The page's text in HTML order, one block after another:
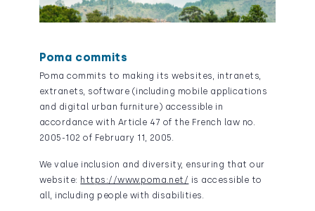
Poma commits
Poma commits to making its websites, intranets,
extranets, software (including mobile applications
and digital urban furniture) accessible in
accordance with Article 47 of the French law no.
2005-102 of February 11, 2005.
We value inclusion and diversity, ensuring that our
website: https://www.poma.net/ is accessible to
all, including people with disabilities.